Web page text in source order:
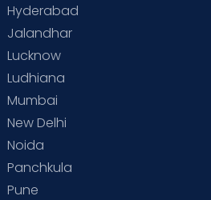
Hyderabad
Jalandhar
Lucknow
Ludhiana
Mumbai
New Delhi
Noida
Panchkula
Pune